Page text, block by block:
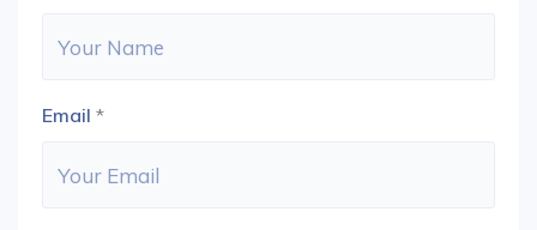
Email *